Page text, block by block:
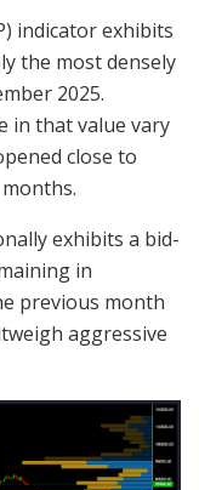
indicator exhibits
the most densely
2025.
in that value vary
close to
exhibits a bid-
in
previous month
aggressive